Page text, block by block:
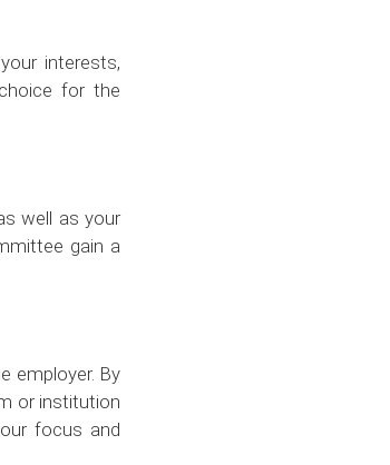
interests,
for the
well as your
gain a
employer. By
or institution
focus and